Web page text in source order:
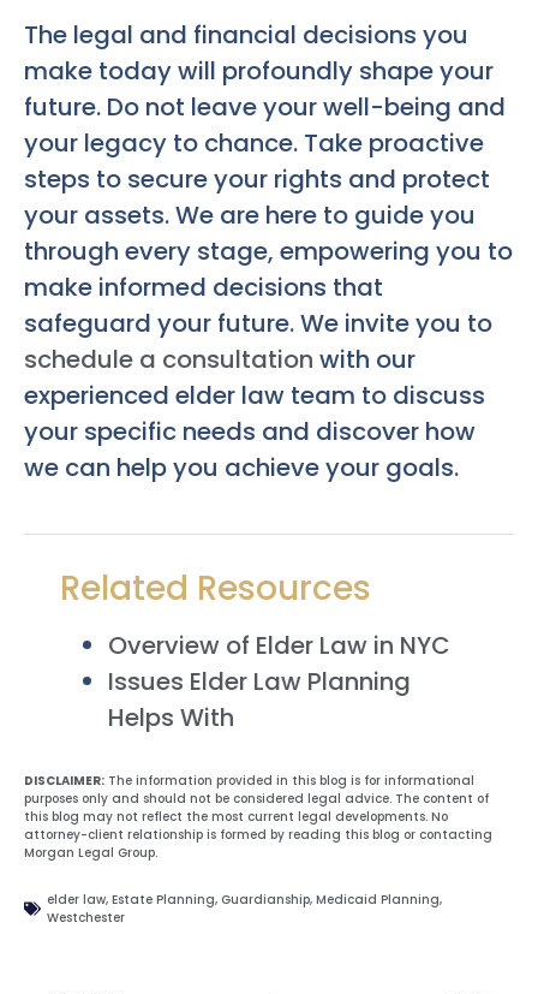
The legal and financial decisions you
make today will profoundly shape your
future. Do not leave your well-being and
your legacy to chance. Take proactive
steps to secure your rights and protect
your assets. We are here to guide you
through every stage, empowering you to
make informed decisions that
safeguard your future. We invite you to
schedule a consultation with our
experienced elder law team to discuss
your specific needs and discover how
we can help you achieve your goals.
Related Resources
Overview of Elder Law in NYC
Issues Elder Law Planning
Helps With
DISCLAIMER: The information provided in this blog is for informational
purposes only and should not be considered legal advice. The content of
this blog may not reflect the most current legal developments. No
attorney-client relationship is formed by reading this blog or contacting
Morgan Legal Group.
elder law, Estate Planning, Guardianship, Medicaid Planning,
Westchester